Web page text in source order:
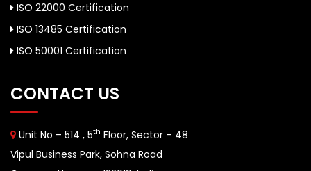
ISO 22000 Certification
ISO 13485 Certification
ISO 50001 Certification
CONTACT US
Unit No – 514 , 5th Floor, Sector – 48
Vipul Business Park, Sohna Road